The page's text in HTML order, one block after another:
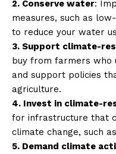
2. Conserve water:
measures, such as
to reduce your water
3. Support climate-
buy from farmers who
and support policies
agriculture.
4. Invest in climate-
for infrastructure that
climate change, such
5. Demand climate